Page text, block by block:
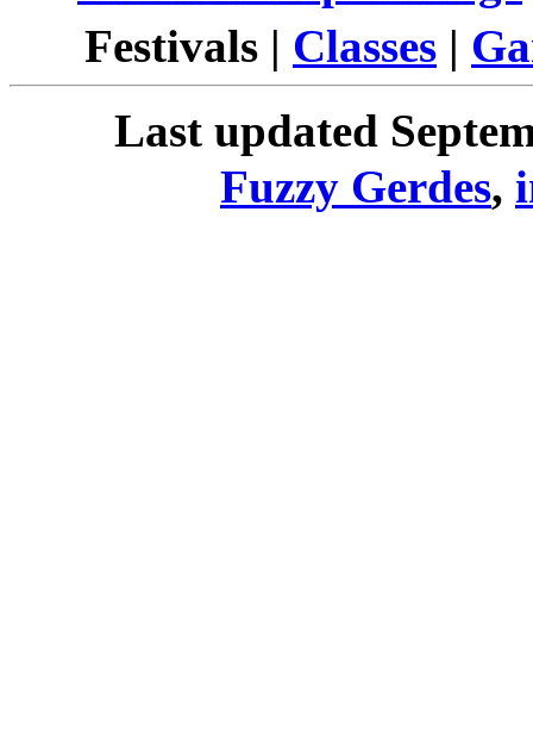
Festivals | Classes |
Last updated
Fuzzy Gerdes,